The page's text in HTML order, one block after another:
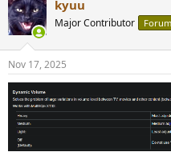
kyuu
Major Contributor
Nov 17, 2025